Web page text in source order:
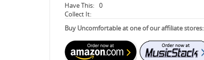
Have This: 0
Collect It:
Buy Uncomfortable at one of our affiliate stores: